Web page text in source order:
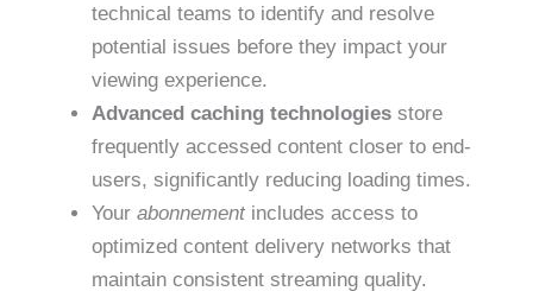
technical teams to identify and resolve
potential issues before they impact your
viewing experience.
Advanced caching technologies store
frequently accessed content closer to end-
users, significantly reducing loading times.
Yourabonnementincludes access to
optimized content delivery networks that
maintain consistent streaming quality.